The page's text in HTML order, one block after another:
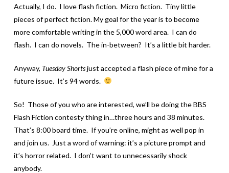
Actually, I do. I love flash fiction. Micro fiction. Tiny little
pieces of perfect fiction. My goal for the year is to become
more comfortable writing in the 5,000 word area. I can do
flash. I can do novels. The in-between? It’s a little bit harder.
Anyway, Tuesday Shortsjust accepted a flash piece of mine for a
future issue. It’s 94 words.
So! Those of you who are interested, we’ll be doing the BBS
Flash Fiction contesty thing in…three hours and 38 minutes.
That’s 8:00 board time. If you’re online, might as well pop in
and join us. Just a word of warning: it’s a picture prompt and
it’s horror related. I don’t want to unnecessarily shock
anybody.